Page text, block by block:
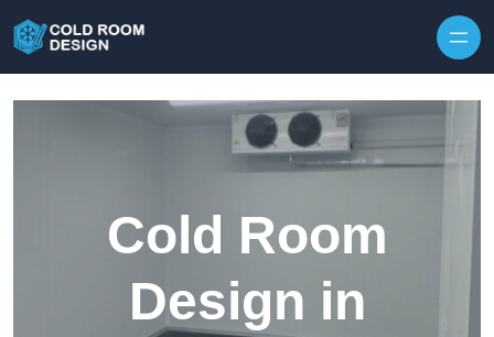
Cold Room
Design in